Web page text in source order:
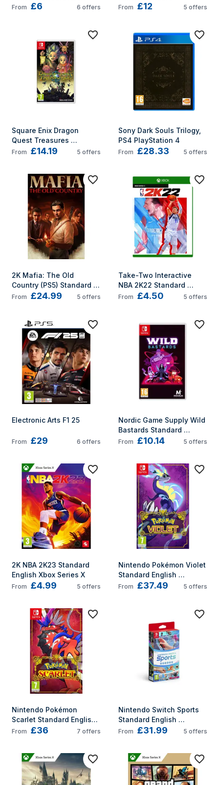
Series X
From £6 6 offers
PlayStation 5
From £12 5 offers
Square Enix Dragon
Quest Treasures
Standard Nintendo
From £14.19 5 offers
Sony Dark Souls Trilogy,
PS4 PlayStation 4
From £28.33 5 offers
2K Mafia: The Old
Country (PS5) Standard
PlayStation 5
From £24.99 5 offers
Take-Two Interactive
NBA 2K22 Standard
Multilingual Xbox Series X
From £4.50 5 offers
Electronic Arts F1 25
From £29 6 offers
Nordic Game Supply Wild
Bastards Standard
German, English,
Switch
From £10.14 5 offers
2K NBA 2K23 Standard
English Xbox Series X
From £4.99 5 offers
Nintendo Pokémon Violet
Standard English
Nintendo Switch
From £37.49 5 offers
Nintendo Pokémon
Scarlet Standard English
Nintendo Switch
From £36 7 offers
Nintendo Switch Sports
Standard English
Nintendo Switch
From £31.99 5 offers